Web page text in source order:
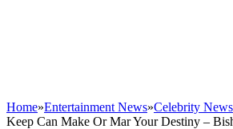
Home»Entertainment News»Celebrity News
Keep Can Make Or Mar Your Destiny –